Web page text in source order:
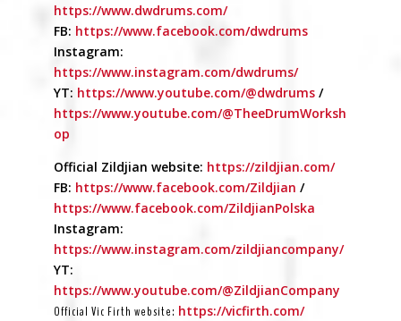
https://www.dwdrums.com/
FB: https://www.facebook.com/dwdrums
Instagram:
https://www.instagram.com/dwdrums/
YT: https://www.youtube.com/@dwdrums/
https://www.youtube.com/@TheeDrumWorksh
op
Official Zildjian website: https://zildjian.com/
FB: https://www.facebook.com/Zildjian /
https://www.facebook.com/ZildjianPolska
Instagram:
https://www.instagram.com/zildjiancompany/
YT:
https://www.youtube.com/@ZildjianCompany
Official Vic Firth website: https://vicfirth.com/